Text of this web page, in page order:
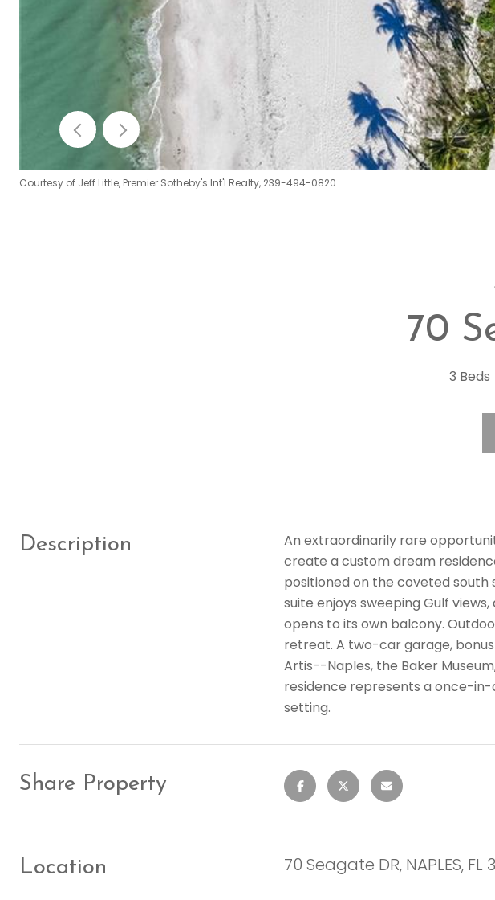
Courtesy of Jeff Little, Premier Sotheby's Int'l Realty, 239-494-0820
70
3 Beds
Description
An extraordinarily rare
create a custom dream
positioned on the coveted south
suite enjoys sweeping Gulf
opens to its own balcony.
retreat. A two-car garage,
Artis--Naples, the Baker
residence represents a once-
setting.
Share Property
Location 70 Seagate DR, NAPLES, FL